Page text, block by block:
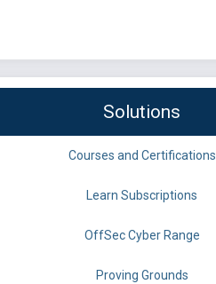
Solutions
Courses and Certifications
Learn Subscriptions
OffSec Cyber Range
Proving Grounds